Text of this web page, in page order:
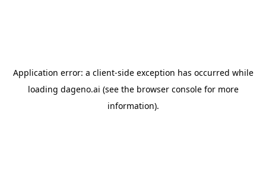
Application error: a client-side exception has occurred while
loading dageno.ai (see the browser consolefor more
information).